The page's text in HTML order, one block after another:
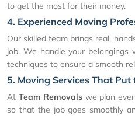
to get the most for their money.
4. Experienced Moving
Our skilled team brings real,
job. We handle your belongings
techniques to ensure a smooth
5. Moving Services That Put
At Team Removals we plan
so that the job goes smoothly